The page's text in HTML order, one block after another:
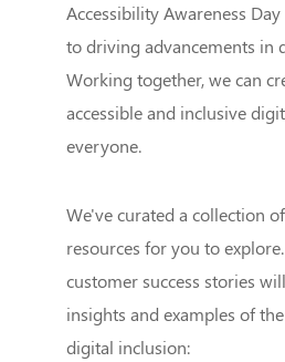
Accessibility Awareness
to driving advancements in
Working together, we can
accessible and inclusive
everyone.
We've curated a collection
resources for you to
customer success stories
insights and examples of
digital inclusion: